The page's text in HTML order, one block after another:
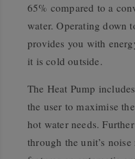
65% compared to a
water. Operating down
provides you with
it is cold outside.
The Heat Pump
the user to maximise
hot water needs.
through the unit’s